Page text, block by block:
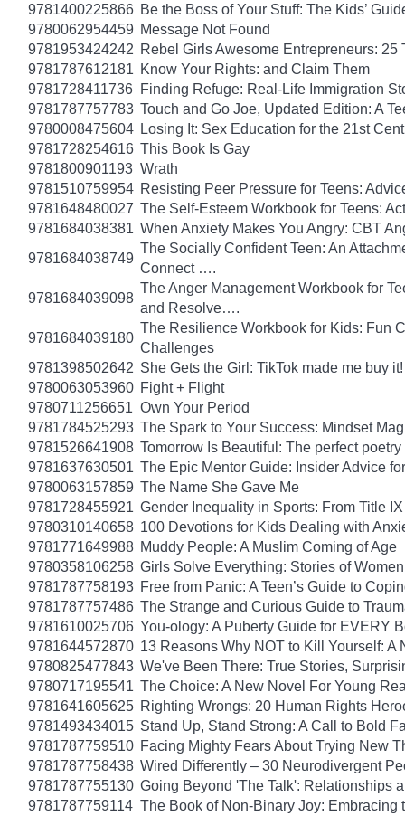
9781400225866 Be the Boss of Your Stuff: The Kids’
9780062954459 Message Not Found
9781953424242 Rebel Girls Awesome Entrepreneurs:
9781787612181 Know Your Rights: and Claim Them
9781728411736 Finding Refuge: Real-Life Immigration
9781787757783 Touch and Go Joe, Updated Edition: A
9780008475604 Losing It: Sex Education for the 21st
9781728254616 This Book Is Gay
9781800901193 Wrath
9781510759954 Resisting Peer Pressure for Teens:
9781648480027 The Self-Esteem Workbook for Teens:
9781684038381 When Anxiety Makes You Angry: CBT
9781684038749
The Socially Confident Teen: An
Connect ….
9781684039098
The Anger Management Workbook for
and Resolve….
9781684039180
The Resilience Workbook for Kids: Fun
Challenges
9781398502642 She Gets the Girl: TikTok made me buy
9780063053960 Fight + Flight
9780711256651 Own Your Period
9781784525293 The Spark to Your Success: Mindset
9781526641908 Tomorrow Is Beautiful: The perfect
9781637630501 The Epic Mentor Guide: Insider Advice
9780063157859 The Name She Gave Me
9781728455921 Gender Inequality in Sports: From Title
9780310140658 100 Devotions for Kids Dealing with
9781771649988 Muddy People: A Muslim Coming of Age
9780358106258 Girls Solve Everything: Stories of
9781787758193 Free from Panic: A Teen’s Guide to
9781787757486 The Strange and Curious Guide to
9781610025706 You-ology: A Puberty Guide for EVERY
9781644572870 13 Reasons Why NOT to Kill Yourself: A
9780825477843 We've Been There: True Stories,
9780717195541 The Choice: A New Novel For Young
9781641605625 Righting Wrongs: 20 Human Rights
9781493434015 Stand Up, Stand Strong: A Call to Bold
9781787759510 Facing Mighty Fears About Trying New
9781787758438 Wired Differently – 30 Neurodivergent
9781787755130 Going Beyond 'The Talk': Relationships
9781787759114 The Book of Non-Binary Joy: Embracing